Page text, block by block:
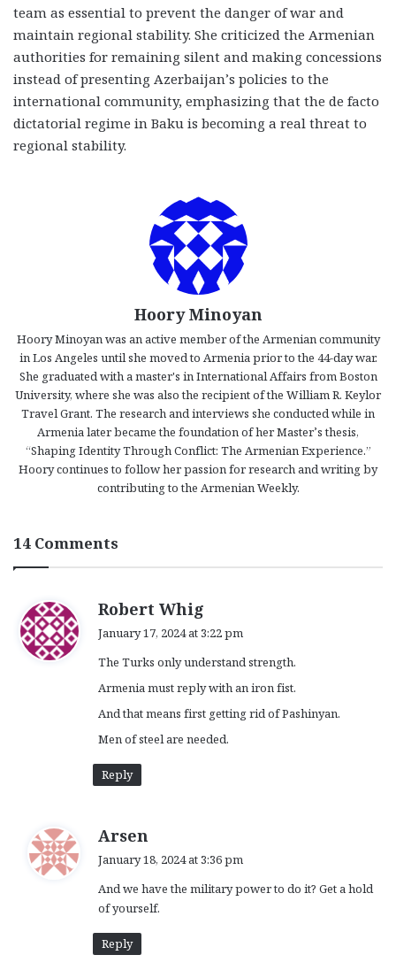
team as essential to prevent the danger of war and
maintain regional stability. She criticized the Armenian
authorities for remaining silent and making concessions
instead of presenting Azerbaijan’s policies to the
international community, emphasizing that the de facto
dictatorial regime in Baku is becoming a real threat to
regional stability.
Hoory Minoyan
Hoory Minoyan was an active member of the Armenian community
in Los Angeles until she moved to Armenia prior to the 44-day war.
She graduated with a master's in International Affairs from Boston
University, where she was also the recipient of the William R. Keylor
Travel Grant. The research and interviews she conducted while in
Armenia later became the foundation of her Master’s thesis,
“Shaping Identity Through Conflict: The Armenian Experience.”
Hoory continues to follow her passion for research and writing by
contributing to the Armenian Weekly.
14 Comments
Robert Whig
s
:
January 17, 2024 at 3:22 pm
The Turks only understand strength.
Armenia must reply with an iron fist.
And that means first getting rid of Pashinyan.
Men of steel are needed.
Reply
Arsen
s
:
January 18, 2024 at 3:36 pm
And we have the military power to do it? Get a hold
of yourself.
Reply